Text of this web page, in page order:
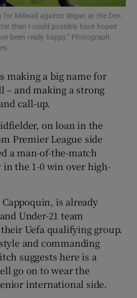
Show Motors sub sections
Show Podcasts sub sections
Show Sponsored sub sections
Millwall against Wigan at the Den.
than I could possibly have hoped
been really happy.” Photograph:
making a big name for
and making a strong
call-up.
on loan in the
Premier League side
a man-of-the-match
in the 1-0 win over high-
is already
Under-21 team
Uefa qualifying group.
and commanding
suggests here is a
go on to wear the
international side.